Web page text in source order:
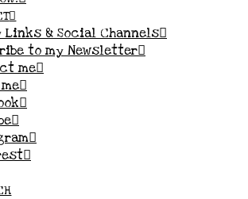
Links & Social Channels
to my Newsletter
me